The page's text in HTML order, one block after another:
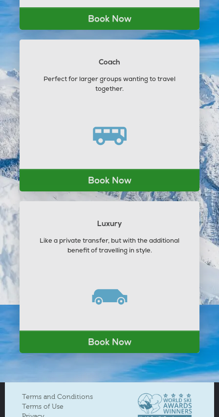
Book Now
Coach
Perfect for larger groups wanting to travel
together.
Book Now
Luxury
Like a private transfer, but with the additional
benefit of travelling in style.
Book Now
Terms and Conditions
Terms of Use